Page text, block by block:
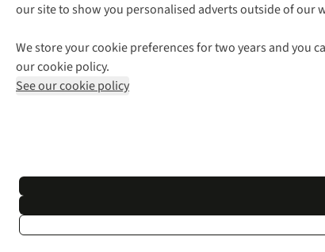
our site to show you personalised adverts outside of our
We store your cookie preferences for two years and you
our cookie policy.
See our cookie policy